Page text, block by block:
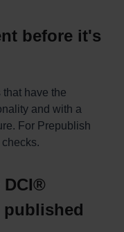
before it's
have the
and with a
For Prepublish
DCI®